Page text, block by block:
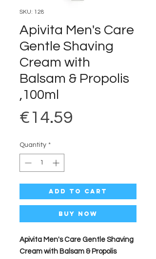
SKU: 128
Apivita Men's Care
Gentle Shaving
Cream with
Balsam & Propolis
,100ml
€14.59
Quantity *
Add to Cart
Buy Now
Apivita Men's Care Gentle Shaving
Cream with Balsam & Propolis